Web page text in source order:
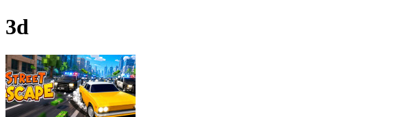
3d